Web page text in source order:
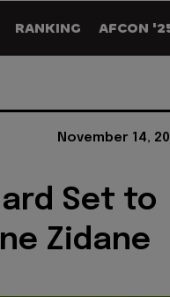
RANKING AFCON
November 14,
Set to
Zidane